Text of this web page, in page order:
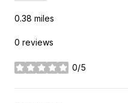
0.38 miles
0 reviews
0/5
stars